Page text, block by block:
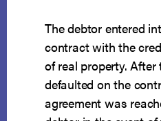
The debtor entered
contract with the
of real property. After
defaulted on the
agreement was